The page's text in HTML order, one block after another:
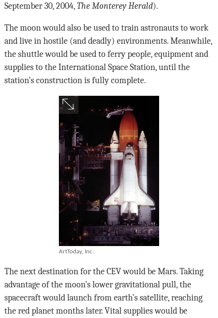
September 30, 2004, The Monterey Herald).
The moon would also be used to train astronauts to work
and live in hostile (and deadly) environments. Meanwhile,
the shuttle would be used to ferry people, equipment and
supplies to the International Space Station, until the
station’s construction is fully complete.
ArtToday, Inc.
The next destination for the CEV would be Mars. Taking
advantage of the moon’s lower gravitational pull, the
spacecraft would launch from earth’s satellite, reaching
the red planet months later. Vital supplies would be